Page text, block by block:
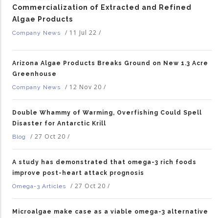
Commercialization of Extracted and Refined
Algae Products
Company News / 11 Jul 22 /
Arizona Algae Products Breaks Ground on New 1.3 Acre
Greenhouse
Company News
/ 12 Nov 20 /
Double Whammy of Warming, Overfishing Could Spell
Disaster for Antarctic Krill
Blog
/ 27 Oct 20 /
A study has demonstrated that omega-3 rich foods
improve post-heart attack prognosis
Omega-3 Articles
/ 27 Oct 20 /
Microalgae make case as a viable omega-3 alternative